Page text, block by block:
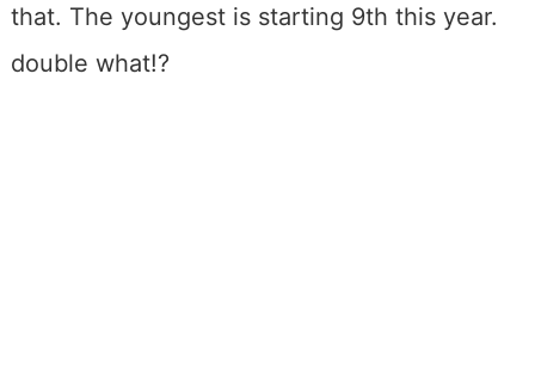
that. The youngest is starting 9th this year.
double what!?